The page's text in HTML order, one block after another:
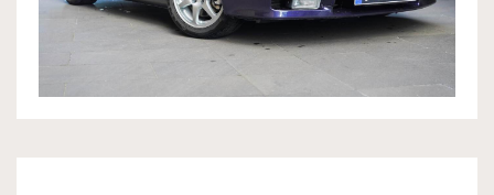
OWNERSHIP